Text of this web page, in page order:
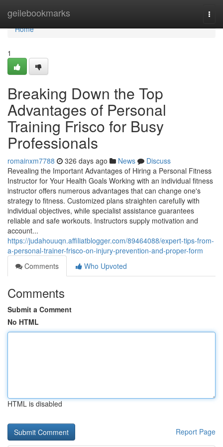
geilebookmarks
Home
Home
1
Breaking Down the Top
Advantages of Personal
Training Frisco for Busy
Professionals
romainxm7788 326 days ago News
Discuss
Revealing the Important Advantages of Hiring a Personal Fitness
Instructor for Your Health Goals Working with an individual fitness
instructor offers numerous advantages that can change one's
strategy to fitness. Customized plans straighten carefully with
individual objectives, while specialist assistance guarantees
reliable and safe workouts. Instructors supply motivation and
account...
https://judahouuqn.affiliatblogger.com/89464088/expert-tips-from-
a-personal-trainer-frisco-on-injury-prevention-and-proper-form
Comments
Who Upvoted
Comments
Submit a Comment
No HTML
HTML is disabled
Report Page